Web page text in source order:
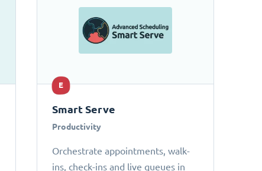
E
Smart Serve
Productivity
Orchestrate appointments, walk-
ins, check-ins and live queues in